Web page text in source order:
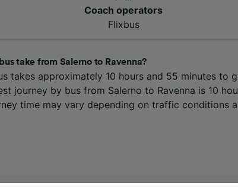
Coach operators
Flixbus
take from Salerno to Ravenna?
takes approximately 10 hours and 55 minutes to
journey by bus from Salerno to Ravenna is 10
time may vary depending on traffic conditions